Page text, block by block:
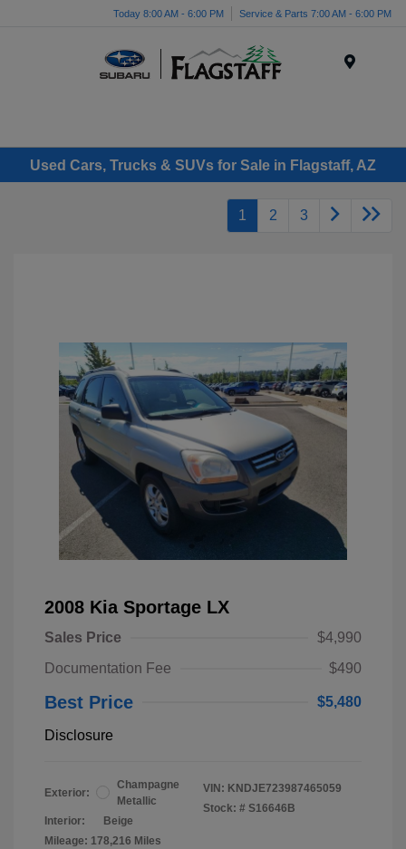
Today 8:00 AM - 6:00 PM Service & Parts 7:00 AM - 6:00 PM
Used Cars, Trucks & SUVs for Sale in Flagstaff, AZ
1 2 3
2008 Kia Sportage LX
Sales Price
$4,990
Documentation Fee
$490
Best Price $5,480
Disclosure
Exterior:
Champagne
Metallic
Interior:
Beige
Mileage: 178,216 Miles
VIN: KNDJE723987465059
Stock: # S16646B